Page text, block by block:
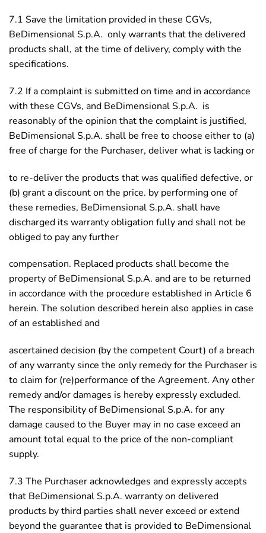
7.1 Save the limitation provided in these CGVs,
BeDimensional S.p.A. only warrants that the delivered
products shall, at the time of delivery, comply with the
specifications.
7.2 If a complaint is submitted on time and in accordance
with these CGVs, and BeDimensional S.p.A. is
reasonably of the opinion that the complaint is justified,
BeDimensional S.p.A. shall be free to choose either to (a)
free of charge for the Purchaser, deliver what is lacking or
to re-deliver the products that was qualified defective, or
(b) grant a discount on the price. by performing one of
these remedies, BeDimensional S.p.A. shall have
discharged its warranty obligation fully and shall not be
obliged to pay any further
compensation. Replaced products shall become the
property of BeDimensional S.p.A. and are to be returned
in accordance with the procedure established in Article 6
herein. The solution described herein also applies in case
of an established and
ascertained decision (by the competent Court) of a breach
of any warranty since the only remedy for the Purchaser is
to claim for (re)performance of the Agreement. Any other
remedy and/or damages is hereby expressly excluded.
The responsibility of BeDimensional S.p.A. for any
damage caused to the Buyer may in no case exceed an
amount total equal to the price of the non-compliant
supply.
7.3 The Purchaser acknowledges and expressly accepts
that BeDimensional S.p.A. warranty on delivered
products by third parties shall never exceed or extend
beyond the guarantee that is provided to BeDimensional